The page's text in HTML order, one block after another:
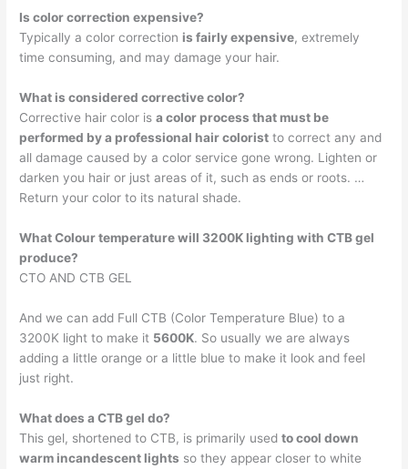
Is color correction expensive?
Typically a color correction is fairly expensive, extremely
time consuming, and may damage your hair.
What is considered corrective color?
Corrective hair color isa color process that must be
performed by a professional hair colorist to correct any and
all damage caused by a color service gone wrong. Lighten or
darken you hair or just areas of it, such as ends or roots. …
Return your color to its natural shade.
What Colour temperature will 3200K lighting with CTB gel
produce?
CTO AND CTB GEL
And we can add Full CTB (Color Temperature Blue) to a
3200K light to make it 5600K. So usually we are always
adding a little orange or a little blue to make it look and feel
just right.
What does a CTB gel do?
This gel, shortened to CTB, is primarily usedto cool down
warm incandescent lights so they appear closer to white